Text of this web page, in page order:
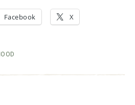
Facebook X